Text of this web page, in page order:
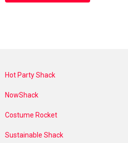
Hot Party Shack
NowShack
Costume Rocket
Sustainable Shack